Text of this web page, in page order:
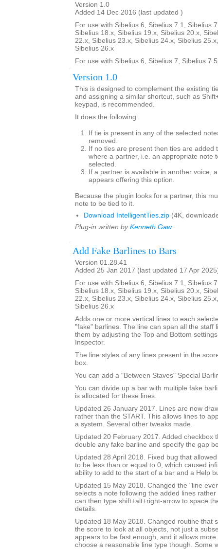
Version 1.0
Added 14 Dec 2016 (last updated )
For use with Sibelius 6, Sibelius 7.1, Sibelius
Sibelius 18.x, Sibelius 19.x, Sibelius 20.x,
22.x, Sibelius 23.x, Sibelius 24.x, Sibelius
Sibelius 26.x
For use with Sibelius 6, Sibelius 7, Sibelius
Version 1.0
This is designed to complement the existing
and assigning a similar shortcut, such as
keypad, is recommended.
It does the following:
If tie is present in any of the selected
removed.
If no ties are present then ties are added
where a partner, i.e. an appropriate note
selected.
If a partner is available in another voice,
appears offering this option.
Because the plugin looks for a partner, this
note to be tied to it.
Download IntelligentTies.zip (4K,
Plug-in written by Kenneth Gaw.
Add Fake Barlines to Bars
Version 01.28.41
Added 25 Jan 2017 (last updated 17 Apr
For use with Sibelius 6, Sibelius 7.1, Sibelius
Sibelius 18.x, Sibelius 19.x, Sibelius 20.x,
22.x, Sibelius 23.x, Sibelius 24.x, Sibelius
Sibelius 26.x
Adds one or more vertical lines to each
"fake" barlines. The line can span all the staff
them by adjusting the Top and Bottom
Inspector.
The line styles of any lines present in the
box.
You can add a "Between Staves" Special
You can divide up a bar with multiple fake
is allocated for these lines.
Updated 26 January 2017. Lines are now
rather than the START. This allows lines to
a system. Several other tweaks made.
Updated 20 February 2017. Added checkbox
double any fake barline and specify the gap
Updated 28 April 2018. Fixed bug that
to be less than or equal to 0, which caused
ability to add to the start of a bar and a Help
Updated 15 May 2018. Changed the "line
selects a note following the added lines rather
can then type shift+alt+right-arrow to space
details.
Updated 18 May 2018. Changed routine that
the score to look at all objects, not just a
appears to be fast enough, and it allows
choose a reasonable line type though. Some